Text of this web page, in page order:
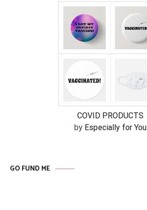
COVID PRODUCTS
by Especially for You
GO FUND ME